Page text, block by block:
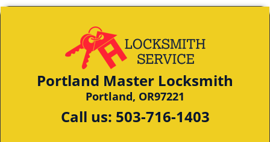
Portland Master Locksmith
Portland, OR97221
Call us: 503-716-1403